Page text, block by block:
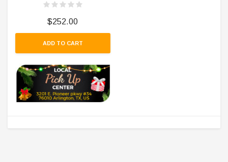
$252.00
ADD TO CART